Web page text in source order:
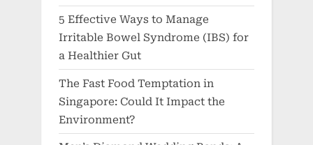
The Fast Food Temptation in
Singapore: Could It Impact the
Environment?
Men’s Diamond Wedding Bands: A
Symbol of Elegance and
Commitment
Discovering the Best Erythritol